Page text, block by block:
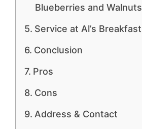
Blueberries and Walnuts
Service at Al’s Breakfast
Conclusion
Pros
Cons
Address & Contact